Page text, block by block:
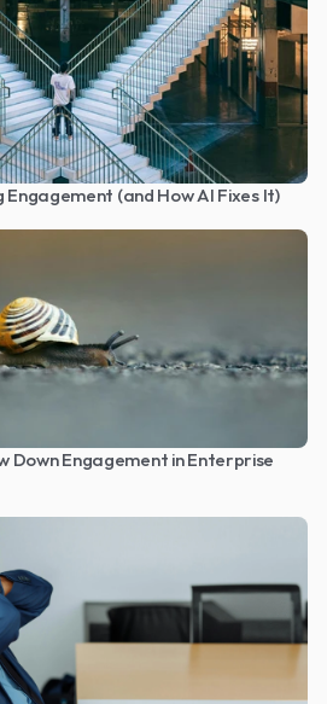
Engagement (and How AI Fixes It)
Down Engagement in Enterprise